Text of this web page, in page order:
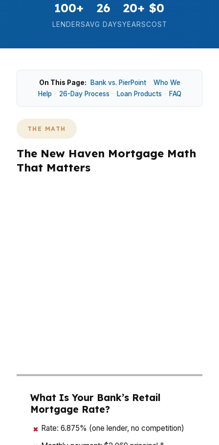
100+
LENDERS
26
AVG DAYS
20+
YEARS
$0
COST
On This Page: Bank vs. PierPoint · Who We
Help · 26-Day Process · Loan Products · FAQ
THE MATH
The New Haven Mortgage Math
That Matters
What Is Your Bank’s Retail
Mortgage Rate?
✖ Rate: 6.875% (one lender, no competition)